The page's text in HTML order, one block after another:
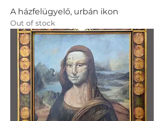
A házfelügyelő, urbán ikon
Out of stock